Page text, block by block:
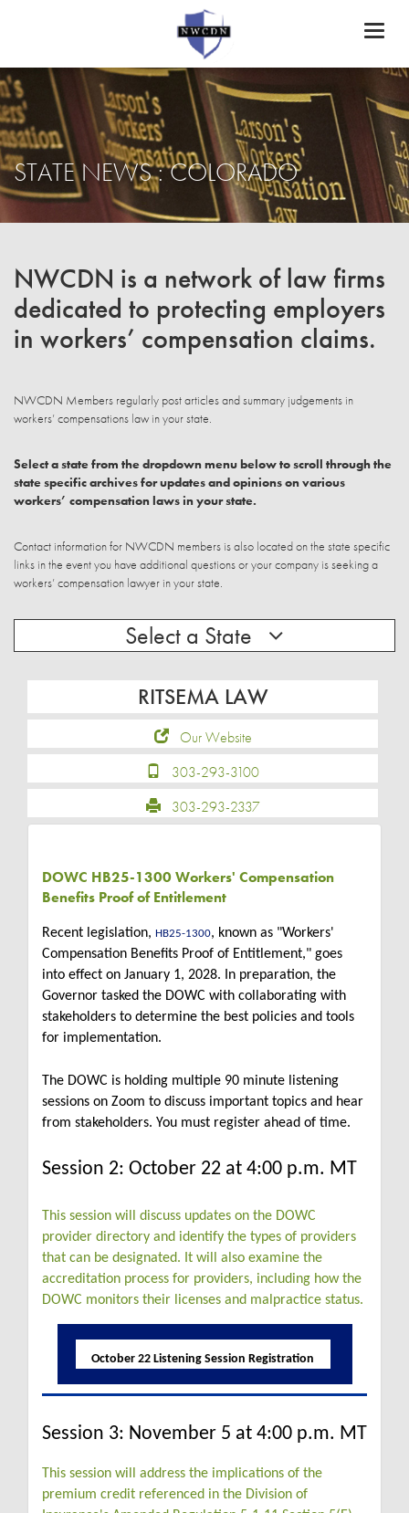
STATE NEWS : COLORADO
NWCDN is a network of law firms
dedicated to protecting employers
in workers’ compensation claims.
NWCDN Members regularly post articles and summary judgements in
workers’ compensations law in your state.
Select a state from the dropdown menu below to scroll through the
state specific archives for updates and opinions on various
workers’ compensation laws in your state.
Contact information for NWCDN members is also located on the state specific
links in the event you have additional questions or your company is seeking a
workers’ compensation lawyer in your state.
Select a State
RITSEMA LAW
Our Website
303-293-3100
303-293-2337
DOWC HB25-1300 Workers' Compensation
Benefits Proof of Entitlement
Recent legislation, HB25-1300, known as "Workers'
Compensation Benefits Proof of Entitlement," goes
into effect on January 1, 2028. In preparation, the
Governor tasked the DOWC with collaborating with
stakeholders to determine the best policies and tools
for implementation.
The DOWC is holding multiple 90 minute listening
sessions on Zoom to discuss important topics and hear
from stakeholders. You must register ahead of time.
Session 2: October 22 at 4:00 p.m. MT
This session will discuss updates on the DOWC
provider directory and identify the types of providers
that can be designated. It will also examine the
accreditation process for providers, including how the
DOWC monitors their licenses and malpractice status.
October 22 Listening Session Registration
Session 3: November 5 at 4:00 p.m. MT
This session will address the implications of the
premium credit referenced in the Division of